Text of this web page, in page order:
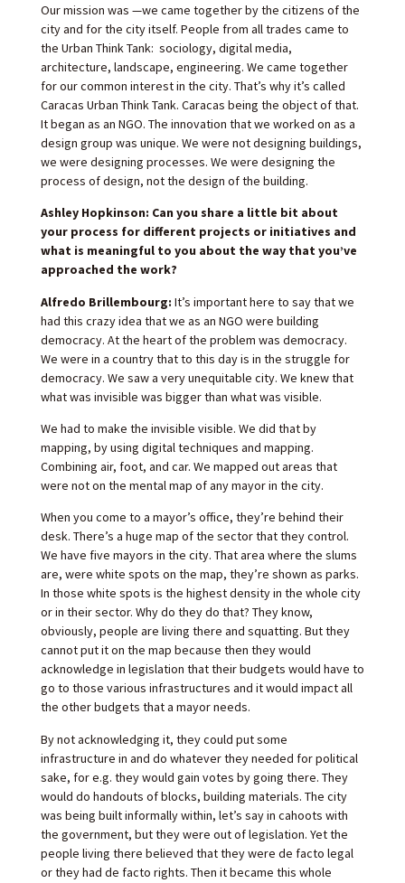
Our mission was —we came together by the citizens of the
city and for the city itself. People from all trades came to
the Urban Think Tank: sociology, digital media,
architecture, landscape, engineering. We came together
for our common interest in the city. That’s why it’s called
Caracas Urban Think Tank. Caracas being the object of that.
It began as an NGO. The innovation that we worked on as a
design group was unique. We were not designing buildings,
we were designing processes. We were designing the
process of design, not the design of the building.
Ashley Hopkinson: Can you share a little bit about
your process for different projects or initiatives and
what is meaningful to you about the way that you’ve
approached the work?
Alfredo Brillembourg: It’s important here to say that we
had this crazy idea that we as an NGO were building
democracy. At the heart of the problem was democracy.
We were in a country that to this day is in the struggle for
democracy. We saw a very unequitable city. We knew that
what was invisible was bigger than what was visible.
We had to make the invisible visible. We did that by
mapping, by using digital techniques and mapping.
Combining air, foot, and car. We mapped out areas that
were not on the mental map of any mayor in the city.
When you come to a mayor’s office, they’re behind their
desk. There’s a huge map of the sector that they control.
We have five mayors in the city. That area where the slums
are, were white spots on the map, they’re shown as parks.
In those white spots is the highest density in the whole city
or in their sector. Why do they do that? They know,
obviously, people are living there and squatting. But they
cannot put it on the map because then they would
acknowledge in legislation that their budgets would have to
go to those various infrastructures and it would impact all
the other budgets that a mayor needs.
By not acknowledging it, they could put some
infrastructure in and do whatever they needed for political
sake, for e.g. they would gain votes by going there. They
would do handouts of blocks, building materials. The city
was being built informally within, let’s say in cahoots with
the government, but they were out of legislation. Yet the
people living there believed that they were de facto legal
or they had de facto rights. Then it became this whole